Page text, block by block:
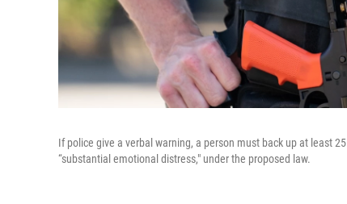
If police give a verbal warning, a person must back up at least
“substantial emotional distress," under the proposed law.